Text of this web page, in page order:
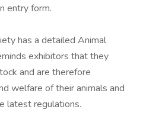
entry form.
has a detailed Animal
exhibitors that they
and are therefore
welfare of their animals and
latest regulations.